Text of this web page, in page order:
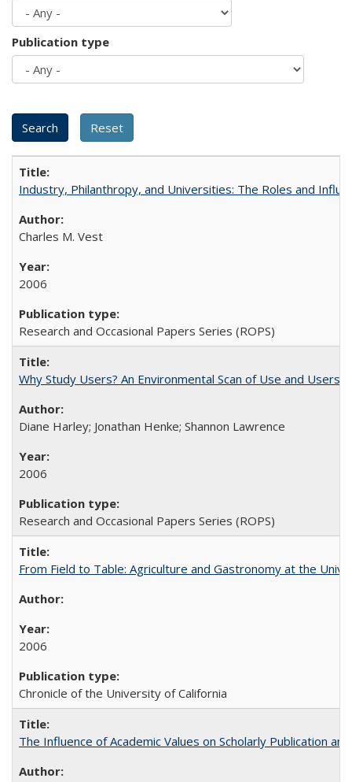
Publication type
Industry, Philanthropy, and Universities: The Roles and
Charles M. Vest
2006
Research and Occasional Papers Series (ROPS)
Why Study Users? An Environmental Scan of Use and Users
Diane Harley; Jonathan Henke; Shannon Lawrence
2006
Research and Occasional Papers Series (ROPS)
From Field to Table: Agriculture and Gastronomy at the
2006
Chronicle of the University of California
The Influence of Academic Values on Scholarly Publication